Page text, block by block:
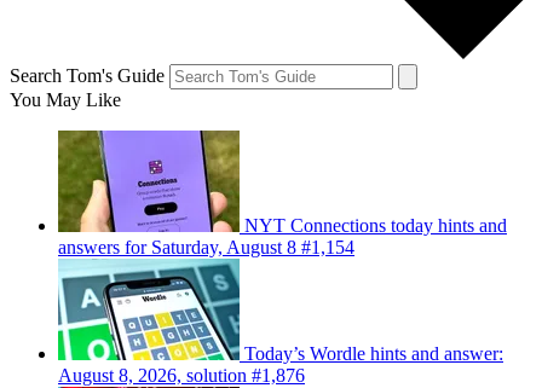
Search Tom's Guide
You May Like
NYT Connections today hints and
answers for Saturday, August 8 #1,154
Today’s Wordle hints and answer:
August 8, 2026, solution #1,876